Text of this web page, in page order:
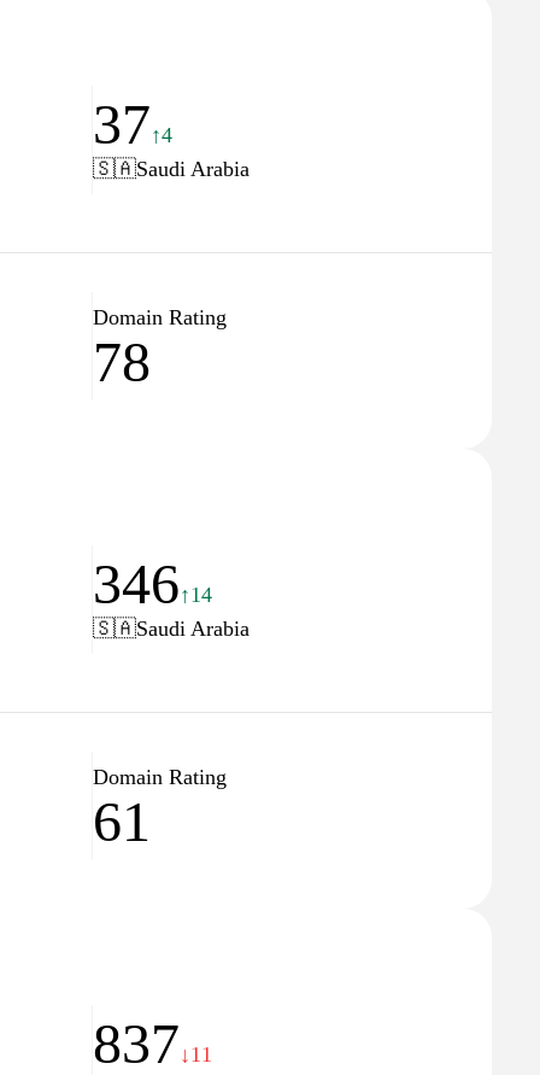
37↑4
🇸🇦Saudi Arabia
Domain Rating
78
346↑14
🇸🇦Saudi Arabia
Domain Rating
61
837↓11